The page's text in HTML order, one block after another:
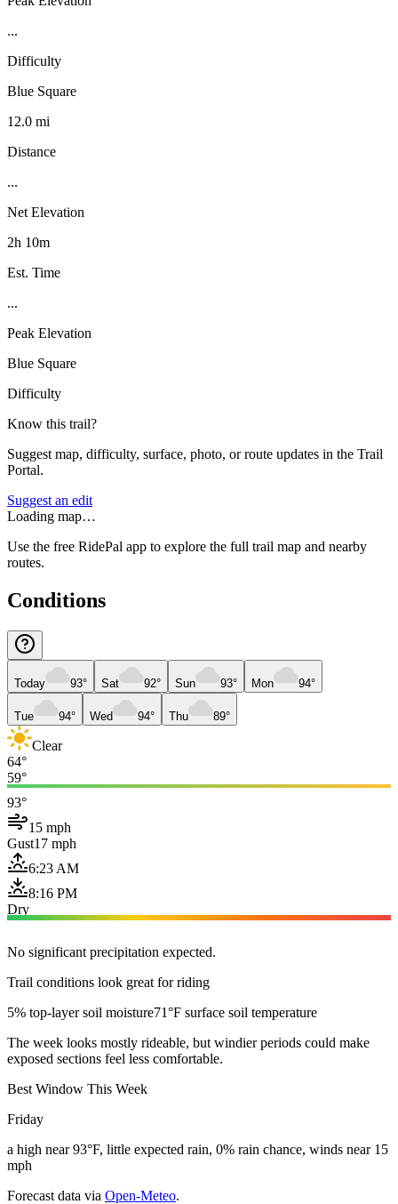
...
Difficulty
Blue Square
12.0 mi
Distance
...
Net Elevation
2h 10m
Est. Time
...
Peak Elevation
Blue Square
Difficulty
Know this trail?
Suggest map, difficulty, surface, photo, or route updates in the Trail
Portal.
Suggest an edit
Loading map…
Use the free RidePal app to explore the full trail map and nearby
routes.
Conditions
Today 93° Sat 92° Sun 93° Mon 94°
Tue 94° Wed 94° Thu 89°
Clear
64°
59°
93°
15 mph
Gust17 mph
6:23 AM
8:16 PM
Dry
No significant precipitation expected.
Trail conditions look great for riding
5% top-layer soil moisture71°F surface soil temperature
The week looks mostly rideable, but windier periods could make
exposed sections feel less comfortable.
Best Window This Week
Friday
a high near 93°F, little expected rain, 0% rain chance, winds near 15
mph
Forecast data via Open-Meteo.